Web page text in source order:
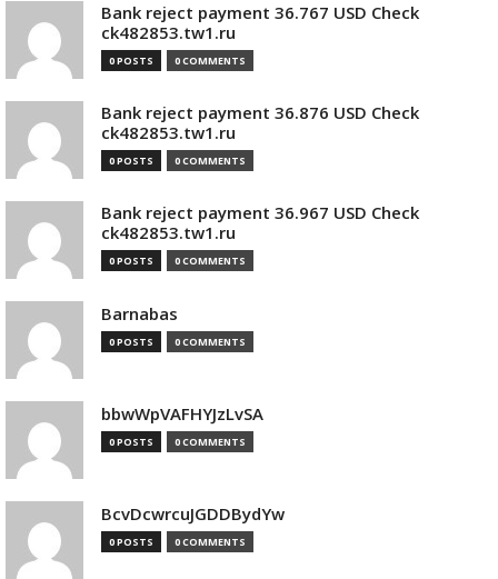
Bank reject payment 36.767 USD Check
ck482853.tw1.ru
0 POSTS 0 COMMENTS
Bank reject payment 36.876 USD Check
ck482853.tw1.ru
0 POSTS 0 COMMENTS
Bank reject payment 36.967 USD Check
ck482853.tw1.ru
0 POSTS 0 COMMENTS
Barnabas
0 POSTS 0 COMMENTS
bbwWpVAFHYJzLvSA
0 POSTS 0 COMMENTS
BcvDcwrcuJGDDBydYw
0 POSTS 0 COMMENTS